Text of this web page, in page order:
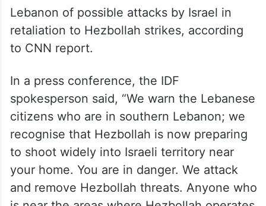
Lebanon of possible attacks by Israel in
retaliation to Hezbollah strikes, according
to CNN report.
In a press conference, the IDF
spokesperson said, “We warn the Lebanese
citizens who are in southern Lebanon; we
recognise that Hezbollah is now preparing
to shoot widely into Israeli territory near
your home. You are in danger. We attack
and remove Hezbollah threats. Anyone who